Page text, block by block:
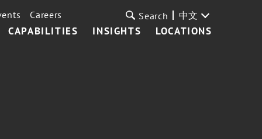
CAPABILITIES INSIGHTS LOCATIONS
Careers Search 中文